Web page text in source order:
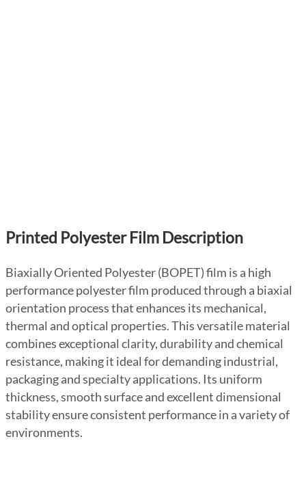
Printed Polyester Film Description
Biaxially Oriented Polyester (BOPET) film is a high
performance polyester film produced through a biaxial
orientation process that enhances its mechanical,
thermal and optical properties. This versatile material
combines exceptional clarity, durability and chemical
resistance, making it ideal for demanding industrial,
packaging and specialty applications. Its uniform
thickness, smooth surface and excellent dimensional
stability ensure consistent performance in a variety of
environments.